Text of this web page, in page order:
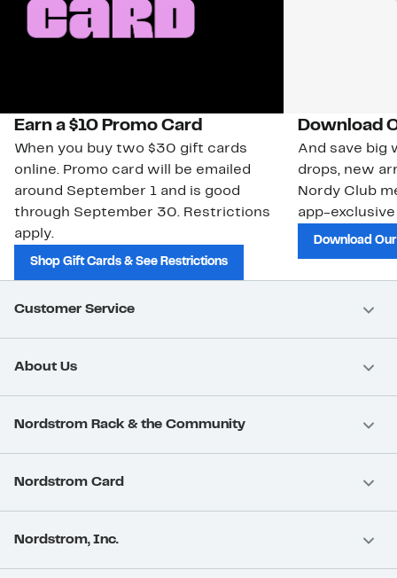
Earn a $10 Promo Card
When you buy two $30 gift cards
online. Promo card will be emailed
around September 1 and is good
through September 30. Restrictions
apply.
Shop Gift Cards & See Restrictions
Download
And save big
drops, new
Nordy Club
app-
Download
Customer Service
About Us
Nordstrom Rack & the Community
Nordstrom Card
Nordstrom, Inc.